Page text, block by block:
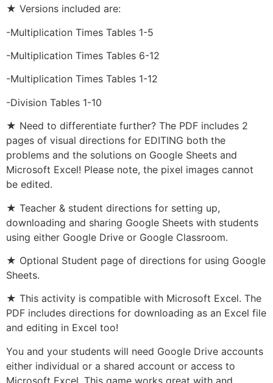
★ Versions included are:
-Multiplication Times Tables 1-5
-Multiplication Times Tables 6-12
-Multiplication Times Tables 1-12
-Division Tables 1-10
★ Need to differentiate further? The PDF includes 2
pages of visual directions for EDITING both the
problems and the solutions on Google Sheets and
Microsoft Excel! Please note, the pixel images cannot
be edited.
★ Teacher & student directions for setting up,
downloading and sharing Google Sheets with students
using either Google Drive or Google Classroom.
★ Optional Student page of directions for using Google
Sheets.
★ This activity is compatible with Microsoft Excel. The
PDF includes directions for downloading as an Excel file
and editing in Excel too!
You and your students will need Google Drive accounts
either individual or a shared account or access to
Microsoft Excel. This game works great with and